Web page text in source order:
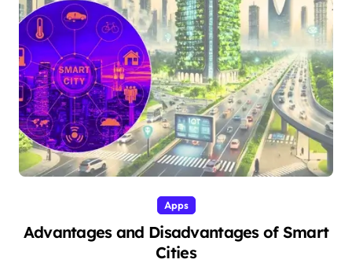
Apps
Advantages and Disadvantages of Smart
Cities